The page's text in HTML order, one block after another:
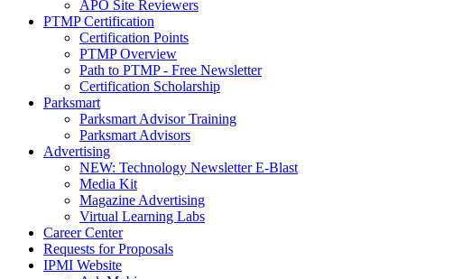
APO Site Reviewers
PTMP Certification
Certification Points
PTMP Overview
Path to PTMP - Free Newsletter
Certification Scholarship
Parksmart
Parksmart Advisor Training
Parksmart Advisors
Advertising
NEW: Technology Newsletter E-Blast
Media Kit
Magazine Advertising
Virtual Learning Labs
Career Center
Requests for Proposals
IPMI Website